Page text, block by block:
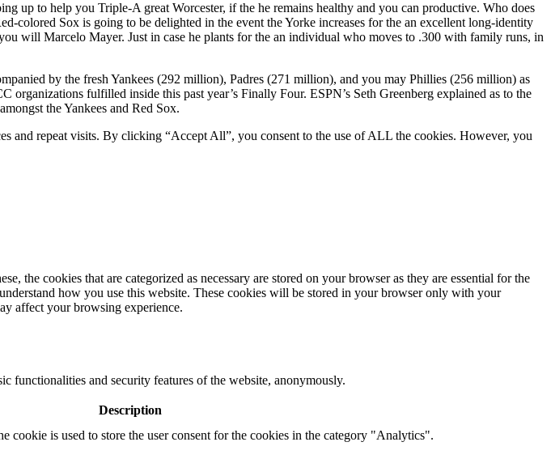
up to help you Triple-A great Worcester, if the he remains healthy and you can productive. Who does
colored Sox is going to be delighted in the event the Yorke increases for the an excellent long-identity
will Marcelo Mayer. Just in case he plants for the an individual who moves to .300 with family runs, in
by the fresh Yankees (292 million), Padres (271 million), and you may Phillies (256 million) as
organizations fulfilled inside this past year’s Finally Four. ESPN’s Seth Greenberg explained as to the
the Yankees and Red Sox.
and repeat visits. By clicking “Accept All”, you consent to the use of ALL the cookies. However, you
the cookies that are categorized as necessary are stored on your browser as they are essential for the
how you use this website. These cookies will be stored in your browser only with your
affect your browsing experience.
functionalities and security features of the website, anonymously.
Description
cookie is used to store the user consent for the cookies in the category "Analytics".